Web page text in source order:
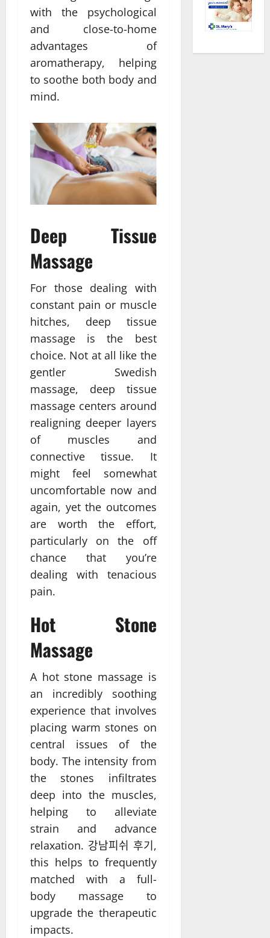
with the psychological
and close-to-home
advantages of
aromatherapy, helping
to soothe both body and
mind.
Deep Tissue
Massage
For those dealing with
constant pain or muscle
hitches, deep tissue
massage is the best
choice. Not at all like the
gentler Swedish
massage, deep tissue
massage centers around
realigning deeper layers
of muscles and
connective tissue. It
might feel somewhat
uncomfortable now and
again, yet the outcomes
are worth the effort,
particularly on the off
chance that you’re
dealing with tenacious
pain.
Hot Stone
Massage
A hot stone massage is
an incredibly soothing
experience that involves
placing warm stones on
central issues of the
body. The intensity from
the stones infiltrates
deep into the muscles,
helping to alleviate
strain and advance
relaxation. 강남피쉬 후기,
this helps to frequently
matched with a full-
body massage to
upgrade the therapeutic
impacts.